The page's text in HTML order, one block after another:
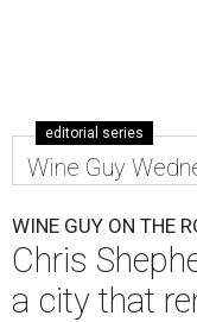
editorial series
Wine Guy
WINE GUY ON THE
Chris
a city that